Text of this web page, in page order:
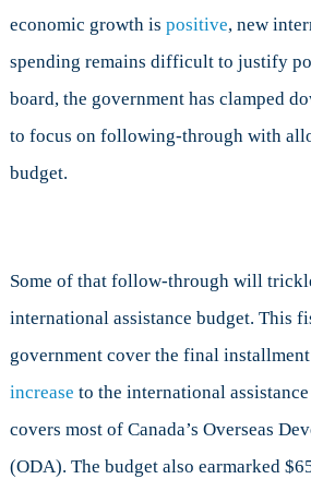
economic growth is positive, new
spending remains difficult to justify
board, the government has clamped
to focus on following-through with
budget.
Some of that follow-through will
international assistance budget. This
government cover the final
increase to the international
covers most of Canada’s Overseas
(ODA). The budget also earmarked